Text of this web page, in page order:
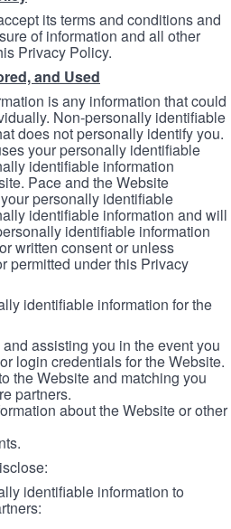
its terms and conditions and
of information and all other
Privacy Policy.
and Used
is any information that could
Non-personally identifiable
does not personally identify you.
your personally identifiable
identifiable information
Pace and the Website
personally identifiable
identifiable information and will
identifiable information
written consent or unless
permitted under this Privacy
identifiable information for the
assisting you in the event you
login credentials for the Website.
the Website and matching you
partners.
about the Website or other
identifiable information to